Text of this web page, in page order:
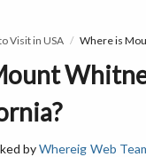
Visit in USA Where is
byWhereig Web